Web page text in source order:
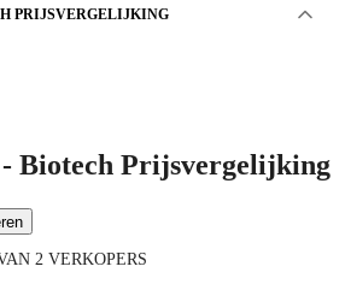
PRIJSVERGELIJKING
Biotech Prijsvergelijking
2 VERKOPERS